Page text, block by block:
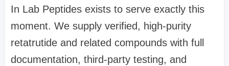
In Lab Peptides exists to serve exactly this
moment. We supply verified, high-purity
retatrutide and related compounds with full
documentation, third-party testing, and